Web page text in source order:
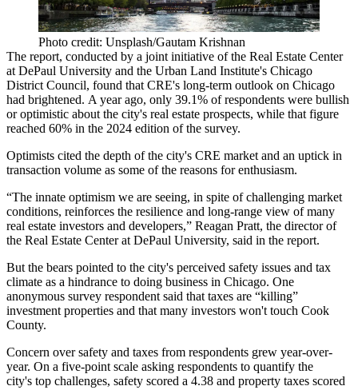
Photo credit: Unsplash/Gautam Krishnan
The report, conducted by a joint initiative of the Real Estate Center
at DePaul University and the Urban Land Institute's Chicago
District Council, found that CRE's long-term outlook on Chicago
had brightened. A year ago, only 39.1% of respondents were bullish
or optimistic about the city's real estate prospects, while that figure
reached 60% in the 2024 edition of the survey.
Optimists cited the depth of the city's CRE market and an uptick in
transaction volume as some of the reasons for enthusiasm.
“The innate optimism we are seeing, in spite of challenging market
conditions, reinforces the resilience and long-range view of many
real estate investors and developers,” Reagan Pratt, the director of
the Real Estate Center at DePaul University, said in the report.
But the bears pointed to the city's perceived safety issues and tax
climate as a hindrance to doing business in Chicago. One
anonymous survey respondent said that taxes are “killing”
investment properties and that many investors won't touch Cook
County.
Concern over safety and taxes from respondents grew year-over-
year. On a five-point scale asking respondents to quantify the
city's top challenges, safety scored a 4.38 and property taxes scored